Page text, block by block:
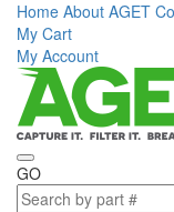
Home About AGET
My Cart
My Account
GO